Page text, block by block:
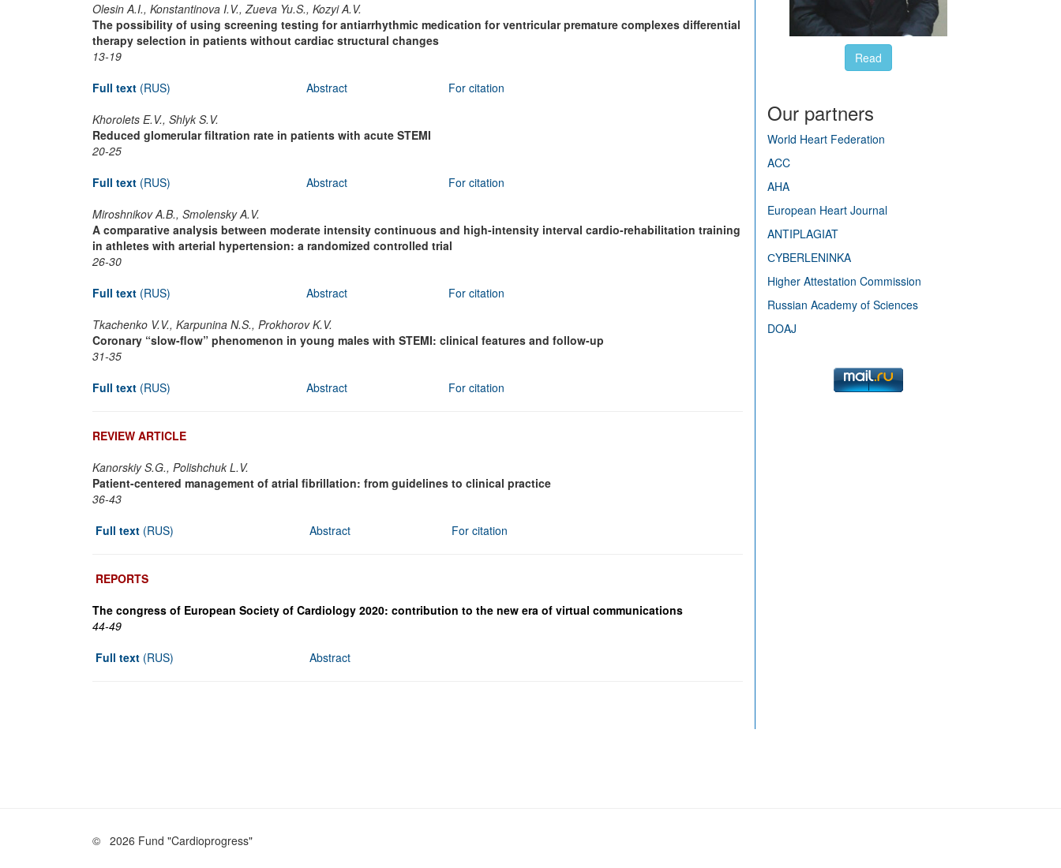
Olesin A.I., Konstantinova I.V., Zueva Yu.S., Kozyi A.V.
The possibility of using screening testing for antiarrhythmic medication for ventricular premature complexes differential
therapy selection in patients without cardiac structural changes
13-19
Full text (RUS) Abstract
For citation
Khorolets E.V., Shlyk S.V.
Reduced glomerular filtration rate in patients with acute STEMI
20-25
Full text (RUS) Abstract
For citation
Miroshnikov A.B., Smolensky A.V.
A comparative analysis between moderate intensity continuous and high-intensity interval cardio-rehabilitation training
in athletes with arterial hypertension: a randomized controlled trial
26-30
Full text (RUS) Abstract
For citation
Tkachenko V.V., Karpunina N.S., Prokhorov K.V.
Coronary “slow-flow” phenomenon in young males with STEMI: clinical features and follow-up
31-35
Full text (RUS) Abstract For citation
REVIEW ARTICLE
Kanorskiy S.G., Polishchuk L.V.
Patient-centered management of atrial fibrillation: from guidelines to clinical practice
36-43
Full text (RUS) Abstract For citation
REPORTS
The congress of European Society of Cardiology 2020: contribution to the new era of virtual communications
44-49
Full text (RUS) Abstract
Read
Our partners
World Heart Federation
ACC
AHA
European Heart Journal
ANTIPLAGIAT
СYBERLENINKA
Higher Attestation Commission
Russian Academy of Sciences
DOAJ
© 2026 Fund "Cardioprogress"